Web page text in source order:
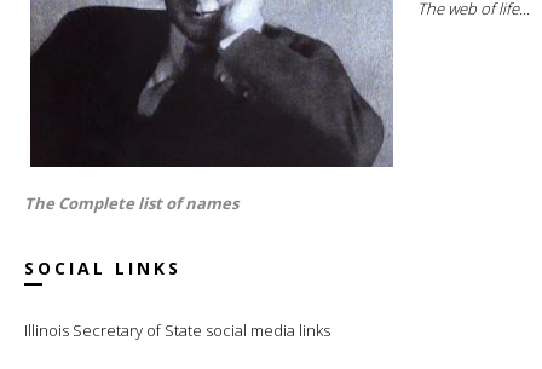
The web of life...
The Complete list of names
SOCIAL LINKS
Illinois Secretary of State social media links